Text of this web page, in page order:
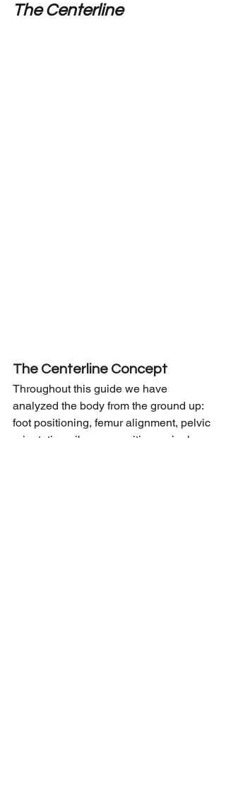
The Centerline
The Centerline Concept
Throughout this guide we have
analyzed the body from the ground up:
foot positioning, femur alignment, pelvic
orientation, rib cage position, spinal